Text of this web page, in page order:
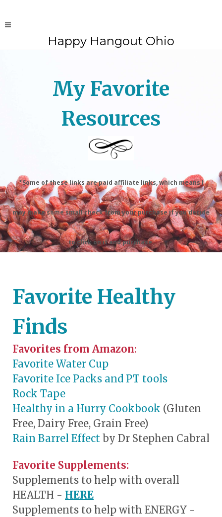
Happy Hangout Ohio
My Favorite
Resources
*Some of these links are paid affiliate links, which means I
may make some small check from your purchase if you decide
to click on it and purchase.
Favorite Healthy
Finds
Favorites from Amazon:
Favorite Water Cup
Favorite Ice Packs and PT tools
Rock Tape
Healthy in a Hurry Cookbook (Gluten
Free, Dairy Free, Grain Free)
Rain Barrel Effect by Dr Stephen Cabral
Favorite Supplements:
Supplements to help with overall
HEALTH - HERE
Supplements to help with ENERGY -